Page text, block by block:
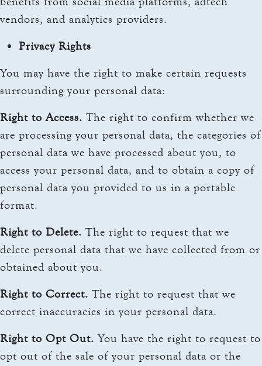
vendors, and analytics providers.
Privacy Rights
You may have the right to make certain requests
surrounding your personal data:
Right to Access. The right to confirm whether we
are processing your personal data, the categories of
personal data we have processed about you, to
access your personal data, and to obtain a copy of
personal data you provided to us in a portable
format.
Right to Delete. The right to request that we
delete personal data that we have collected from or
obtained about you.
Right to Correct. The right to request that we
correct inaccuracies in your personal data.
Right to Opt Out. You have the right to request to
opt out of the sale of your personal data or the